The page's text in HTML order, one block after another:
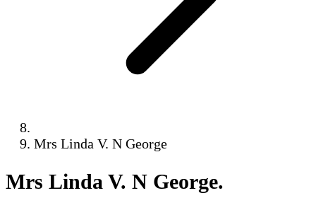
Mrs Linda V. N George
Mrs Linda V. N George.